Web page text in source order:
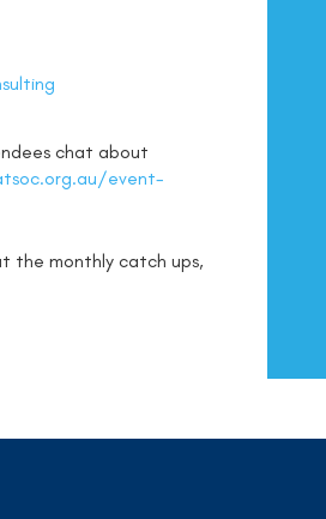
chat about
event-
the monthly catch ups,